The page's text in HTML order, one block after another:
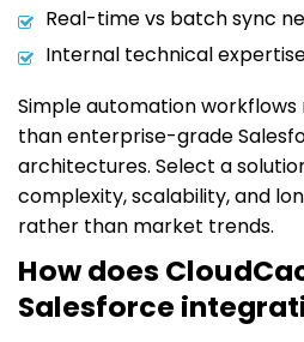
Real-time vs batch sync
Internal technical
Simple automation
than enterprise-grade
architectures. Select a
complexity, scalability, and
rather than market trends.
How does
Salesforce